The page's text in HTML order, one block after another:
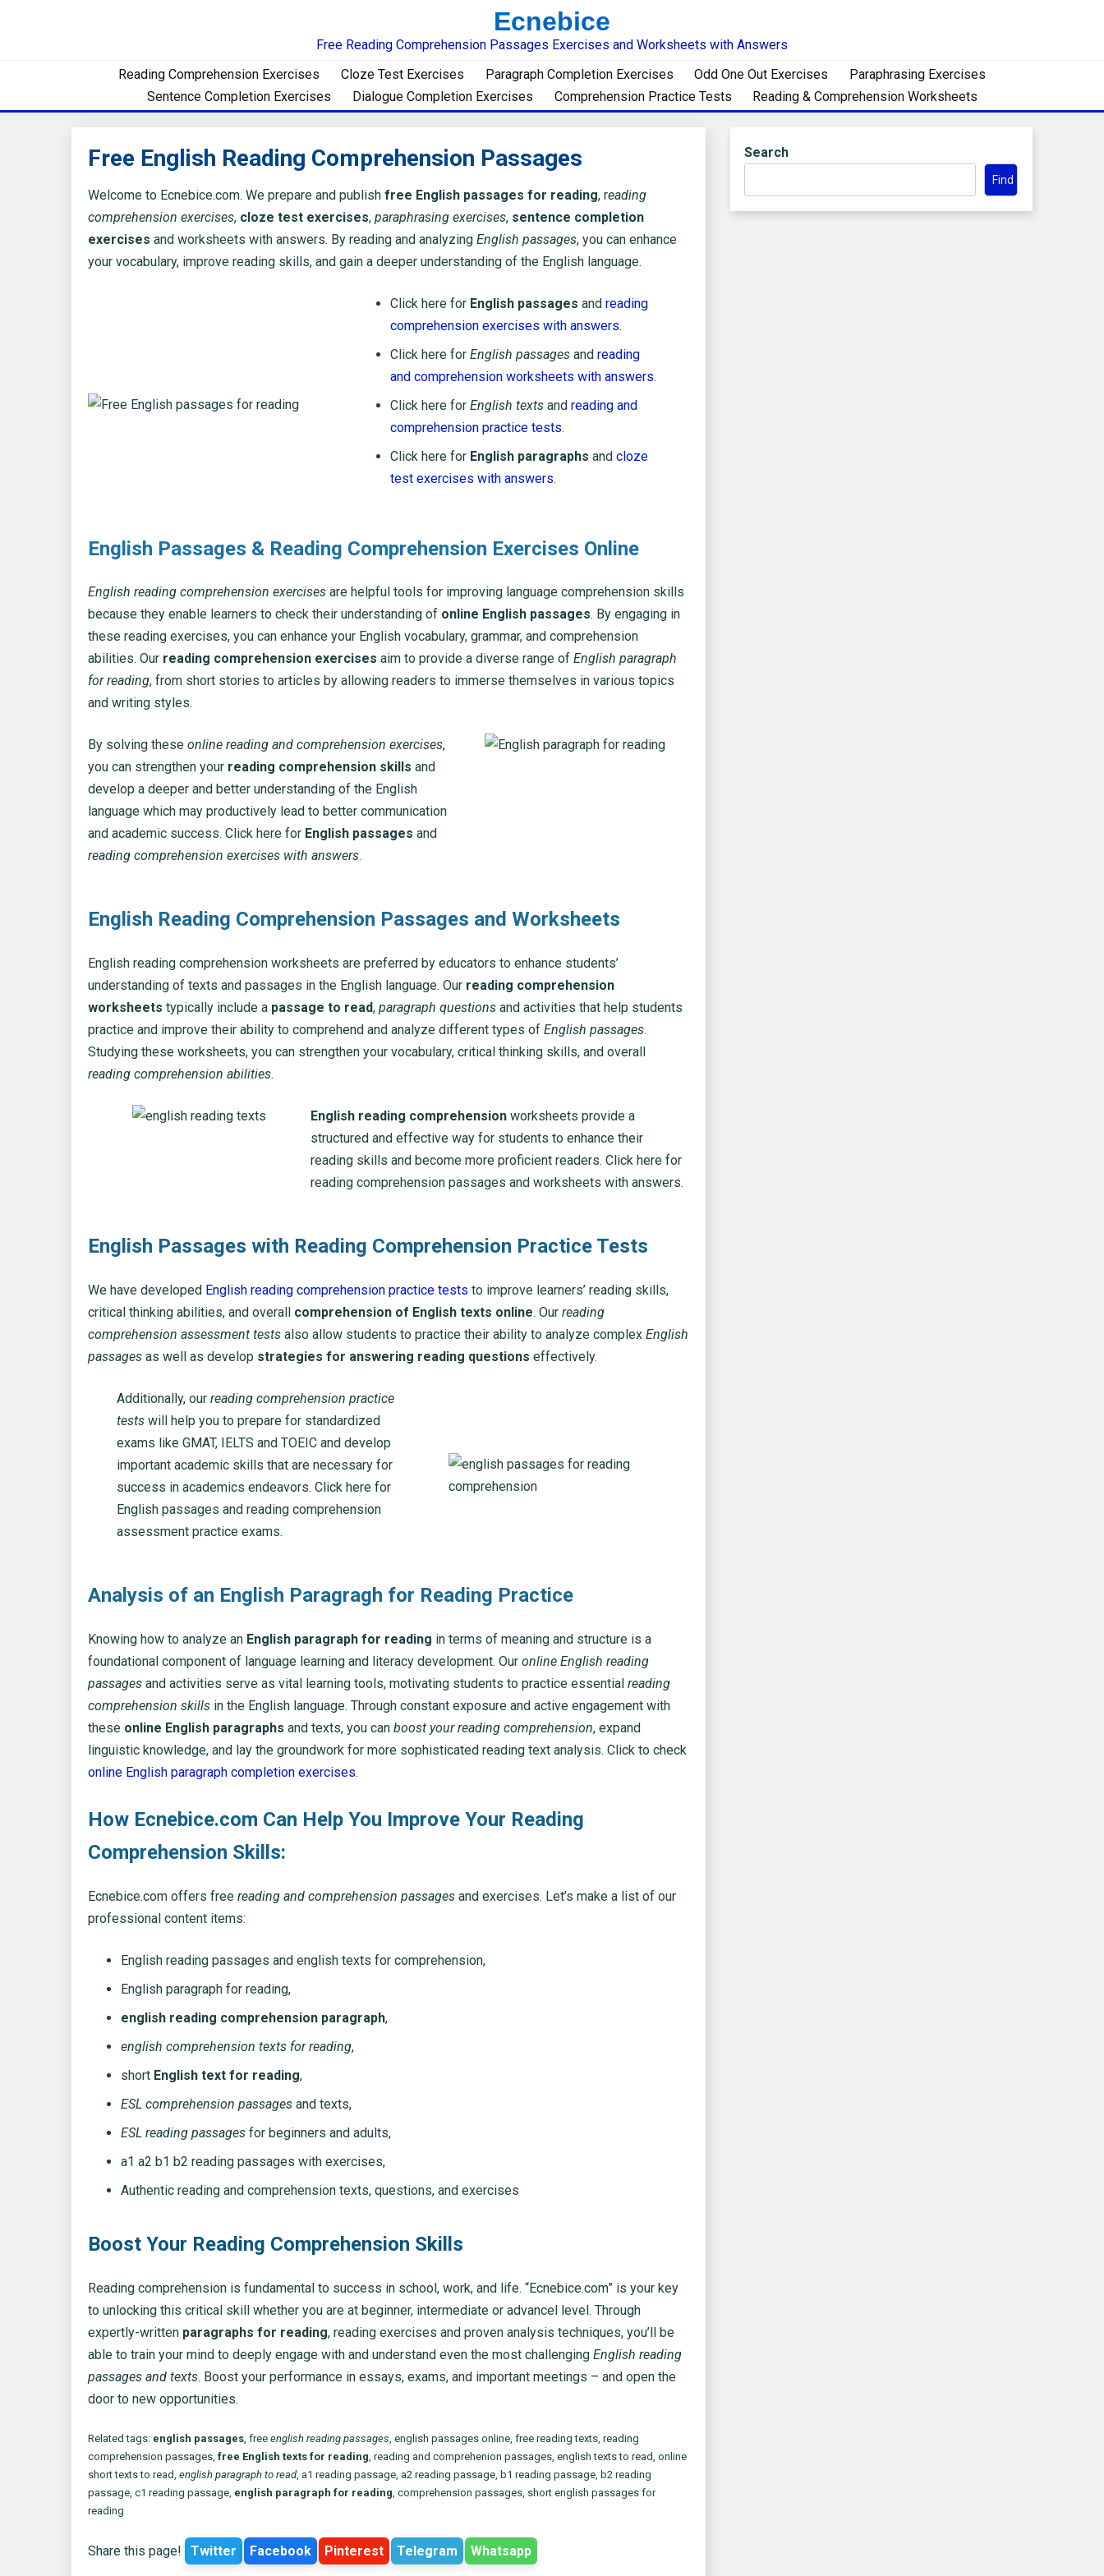
Ecnebice
Free Reading Comprehension Passages Exercises and Worksheets with Answers
Reading Comprehension Exercises
Cloze Test Exercises Paragraph Completion Exercises Odd One Out Exercises
Paraphrasing Exercises
Sentence Completion Exercises
Dialogue Completion Exercises Comprehension Practice Tests Reading & Comprehension Worksheets
Free English Reading Comprehension Passages
Welcome to Ecnebice.com. We prepare and publish free English passages for reading, reading
comprehension exercises, cloze test exercises, paraphrasing exercises, sentence completion
exercises and worksheets with answers. By reading and analyzing English passages, you can enhance
your vocabulary, improve reading skills, and gain a deeper understanding of the English language.
Click here for English passages and reading
comprehension exercises with answers.
Click here for English passagesand reading
and comprehension worksheets with answers.
Click here for English textsand reading and
comprehension practice tests.
Click here for English paragraphs and cloze
test exercises with answers.
English Passages & Reading Comprehension Exercises Online
English reading comprehension exercises are helpful tools for improving language comprehension skills
because they enable learners to check their understanding of online English passages. By engaging in
these reading exercises, you can enhance your English vocabulary, grammar, and comprehension
abilities. Our reading comprehension exercises aim to provide a diverse range of English paragraph
for reading, from short stories to articles by allowing readers to immerse themselves in various topics
and writing styles.
By solving these online reading and comprehension exercises,
you can strengthen your reading comprehension skills and
develop a deeper and better understanding of the English
language which may productively lead to better communication
and academic success. Click here for English passages and
reading comprehension exercises with answers.
English Reading Comprehension Passages and Worksheets
English reading comprehension worksheets are preferred by educators to enhance students’
understanding of texts and passages in the English language. Our reading comprehension
worksheets typically include a passage to read, paragraph questions and activities that help students
practice and improve their ability to comprehend and analyze different types of English passages.
Studying these worksheets, you can strengthen your vocabulary, critical thinking skills, and overall
reading comprehension abilities.
English reading comprehensionworksheets provide a
structured and effective way for students to enhance their
reading skills and become more proficient readers. Click here for
reading comprehension passages and worksheets with answers.
English Passages with Reading Comprehension Practice Tests
We have developed English reading comprehension practice tests to improve learners’ reading skills,
critical thinking abilities, and overall comprehension of English texts online. Our reading
comprehension assessment tests also allow students to practice their ability to analyze complex English
passages as well as develop strategies for answering reading questions effectively.
Additionally, ourreading comprehension practice
tests will help you to prepare for standardized
exams like GMAT, IELTS and TOEIC and develop
important academic skills that are necessary for
success in academics endeavors. Click here for
English passages and reading comprehension
assessment practice exams.
Analysis of an English Paragragh for Reading Practice
Knowing how to analyze an English paragraph for reading in terms of meaning and structure is a
foundational component of language learning and literacy development. Our online English reading
passages and activities serve as vital learning tools, motivating students to practice essential reading
comprehension skills in the English language. Through constant exposure and active engagement with
these online English paragraphs and texts, you can boost your reading comprehension, expand
linguistic knowledge, and lay the groundwork for more sophisticated reading text analysis. Click to check
online English paragraph completion exercises.
How Ecnebice.com Can Help You Improve Your Reading
Comprehension Skills:
Ecnebice.com offers free reading and comprehension passages and exercises. Let’s make a list of our
professional content items:
English reading passages and english texts for comprehension,
English paragraph for reading,
english reading comprehension paragraph,
english comprehension texts for reading,
short English text for reading,
ESL comprehension passages and texts,
ESL reading passages for beginners and adults,
a1 a2 b1 b2 reading passages with exercises,
Authentic reading and comprehension texts, questions, and exercises
Boost Your Reading Comprehension Skills
Reading comprehension is fundamental to success in school, work, and life. “Ecnebice.com” is your key
to unlocking this critical skill whether you are at beginner, intermediate or advancel level. Through
expertly-written paragraphs for reading, reading exercises and proven analysis techniques, you’ll be
able to train your mind to deeply engage with and understand even the most challenging English reading
passages and texts. Boost your performance in essays, exams, and important meetings – and open the
door to new opportunities.
Related tags: english passages , free english reading passages , english passages online, free reading texts, reading
comprehension passages, free English texts for reading , reading and comprehenion passages, english texts to read, online
short texts to read, english paragraph to read, a1 reading passage, a2 reading passage, b1 reading passage, b2 reading
passage, c1 reading passage, english paragraph for reading , comprehension passages, short english passages for
reading
Share this page! Twitter Facebook Pinterest Telegram Whatsapp
Search
Find